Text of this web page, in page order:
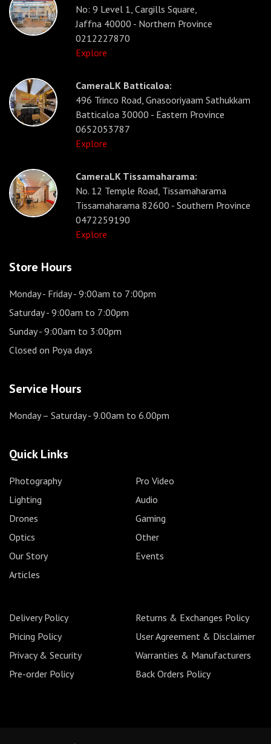
No: 9 Level 1, Cargills Square,
Jaffna 40000 - Northern Province
0212227870
Explore
CameraLK Batticaloa:
496 Trinco Road, Gnasooriyaam Sathukkam
Batticaloa 30000 - Eastern Province
0652053787
Explore
CameraLK Tissamaharama:
No. 12 Temple Road, Tissamaharama
Tissamaharama 82600 - Southern Province
0472259190
Explore
Store Hours
Monday - Friday- 9:00am to 7:00pm
Saturday- 9:00am to 7:00pm
Sunday- 9:00am to 3:00pm
Closed on Poya days
Service Hours
Monday – Saturday- 9.00am to 6.00pm
Quick Links
Photography
Pro Video
Lighting
Audio
Drones
Gaming
Optics
Other
Our Story
Events
Articles
Delivery Policy
Returns & Exchanges Policy
Pricing Policy
User Agreement & Disclaimer
Privacy & Security
Warranties & Manufacturers
Pre-order Policy
Back Orders Policy